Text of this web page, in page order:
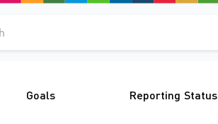
Goals Reporting Status